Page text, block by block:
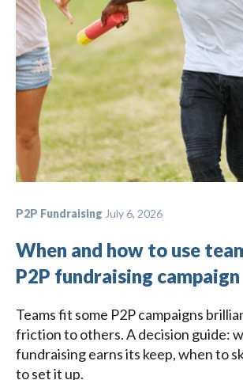
P2P Fundraising July 6, 2026
When and how to use
P2P fundraising campaign
Teams fit some P2P campaigns
friction to others. A decision guide:
fundraising earns its keep, when to
to set it up.